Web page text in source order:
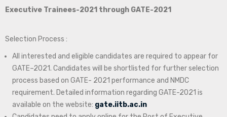
Executive Trainees-2021 through GATE-2021
Selection Process :
All interested and eligible candidates are required to appear for
GATE–2021. Candidates will be shortlisted for further selection
process based on GATE- 2021 performance and NMDC
requirement. Detailed information regarding GATE-2021 is
available on the website: gate.iitb.ac.in